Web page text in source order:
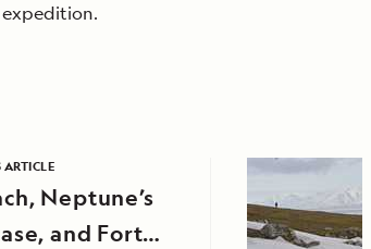
ARTICLE
Neptune’s
and Fort